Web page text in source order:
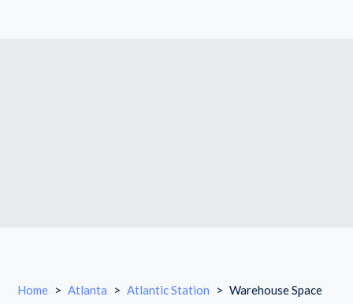
Home > Atlanta > Atlantic Station > Warehouse Space